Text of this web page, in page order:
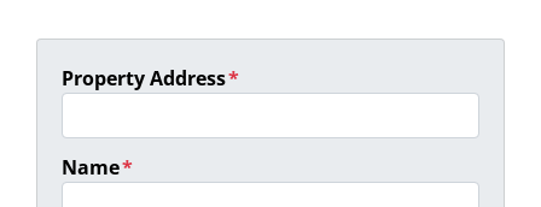
Property Address*
Name*